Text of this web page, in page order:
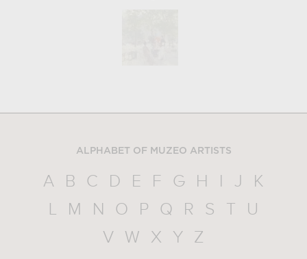
ALPHABET OF MUZEO ARTISTS
A B C D E F G H I J
K
L
M N O P Q R S T
U
V
W X Y Z